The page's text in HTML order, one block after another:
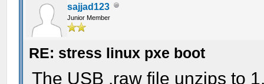
sajjad123
Junior Member
RE: stress linux pxe boot
The USB .raw file unzips to